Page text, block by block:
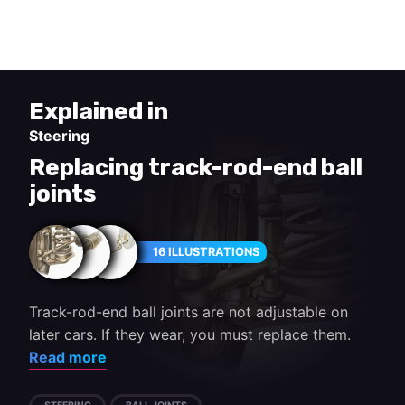
Explained in
Steering
Replacing track-rod-end ball
joints
16 ILLUSTRATIONS
Track-rod-end ball joints are not adjustable on
later cars. If they wear, you must replace them.
Read more